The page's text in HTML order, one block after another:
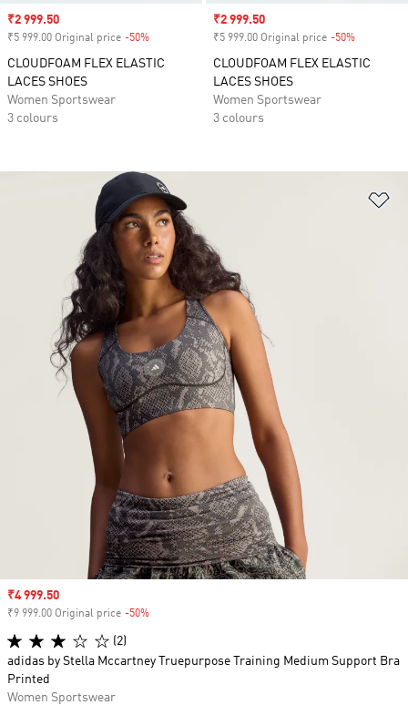
Sale price
₹2 999.50
₹5 999.00 Original price -50%
CLOUDFOAM FLEX ELASTIC
LACES SHOES
Women Sportswear
3 colours
Sale price
₹2 999.50
₹5 999.00 Original price -50%
CLOUDFOAM FLEX ELASTIC
LACES SHOES
Women Sportswear
3 colours
Sale price
₹4 999.50
₹9 999.00 Original price -50%
(2)
adidas by Stella Mccartney Truepurpose Training Medium Support Bra
Printed
Women Sportswear